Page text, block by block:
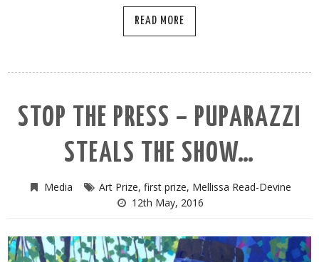
READ MORE
STOP THE PRESS – PUPARAZZI
STEALS THE SHOW…
Media Art Prize, first prize, Mellissa Read-Devine
12th May, 2016